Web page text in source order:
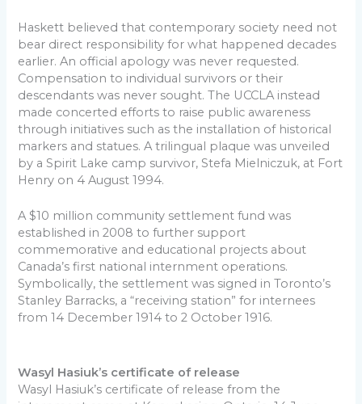
Haskett believed that contemporary society need not
bear direct responsibility for what happened decades
earlier. An official apology was never requested.
Compensation to individual survivors or their
descendants was never sought. The UCCLA instead
made concerted efforts to raise public awareness
through initiatives such as the installation of historical
markers and statues. A trilingual plaque was unveiled
by a Spirit Lake camp survivor, Stefa Mielniczuk, at Fort
Henry on 4 August 1994.
A $10 million community settlement fund was
established in 2008 to further support
commemorative and educational projects about
Canada’s first national internment operations.
Symbolically, the settlement was signed in Toronto’s
Stanley Barracks, a “receiving station” for internees
from 14 December 1914 to 2 October 1916.
Wasyl Hasiuk’s certificate of release
Wasyl Hasiuk’s certificate of release from the